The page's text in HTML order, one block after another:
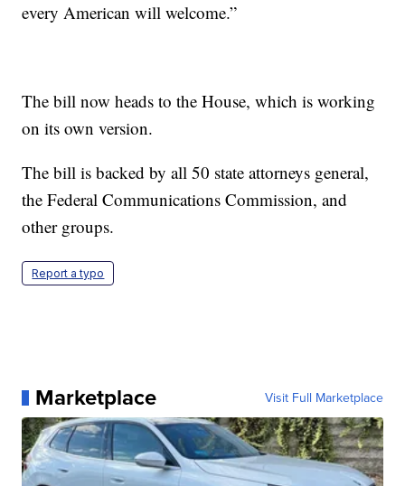
every American will welcome.”
The bill now heads to the House, which is working
on its own version.
The bill is backed by all 50 state attorneys general,
the Federal Communications Commission, and
other groups.
Report a typo
Marketplace Visit Full Marketplace